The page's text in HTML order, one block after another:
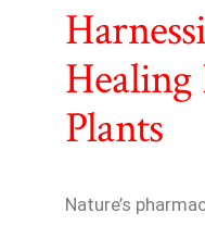
Plants
Nature’s